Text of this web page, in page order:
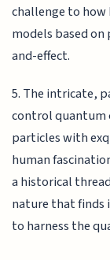
challenge to
models based on
and-effect.
5. The intricate,
control quantum
particles with
human
a historical
nature that finds
to harness the